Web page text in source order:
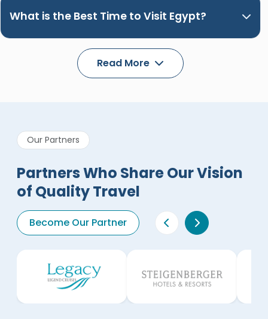
What is the Best Time to Visit Egypt?
Read More
Our Partners
Partners Who Share Our Vision
of Quality Travel
Become Our Partner